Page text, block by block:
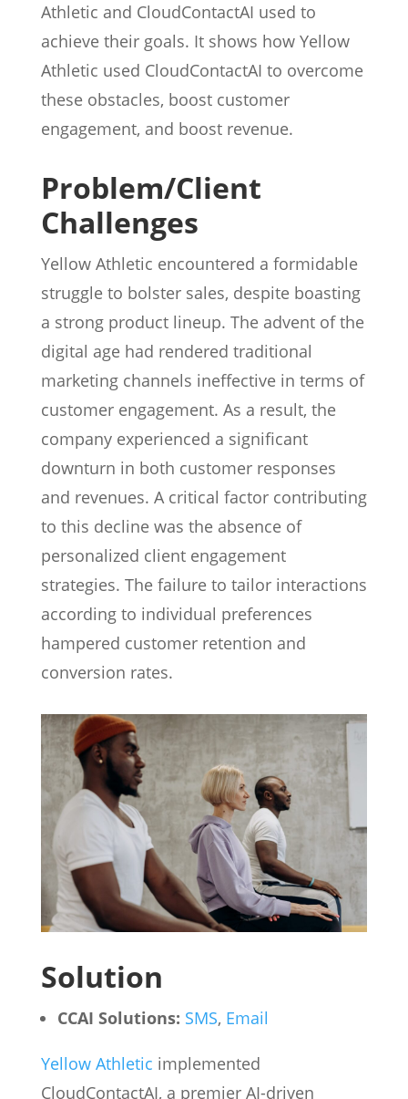
Athletic and CloudContactAI used to
achieve their goals. It shows how Yellow
Athletic used CloudContactAI to overcome
these obstacles, boost customer
engagement, and boost revenue.
Problem/Client
Challenges
Yellow Athletic encountered a formidable
struggle to bolster sales, despite boasting
a strong product lineup. The advent of the
digital age had rendered traditional
marketing channels ineffective in terms of
customer engagement. As a result, the
company experienced a significant
downturn in both customer responses
and revenues. A critical factor contributing
to this decline was the absence of
personalized client engagement
strategies. The failure to tailor interactions
according to individual preferences
hampered customer retention and
conversion rates.
Solution
CCAI Solutions: SMS, Email
Yellow Athletic implemented
CloudContactAI, a premier AI-driven